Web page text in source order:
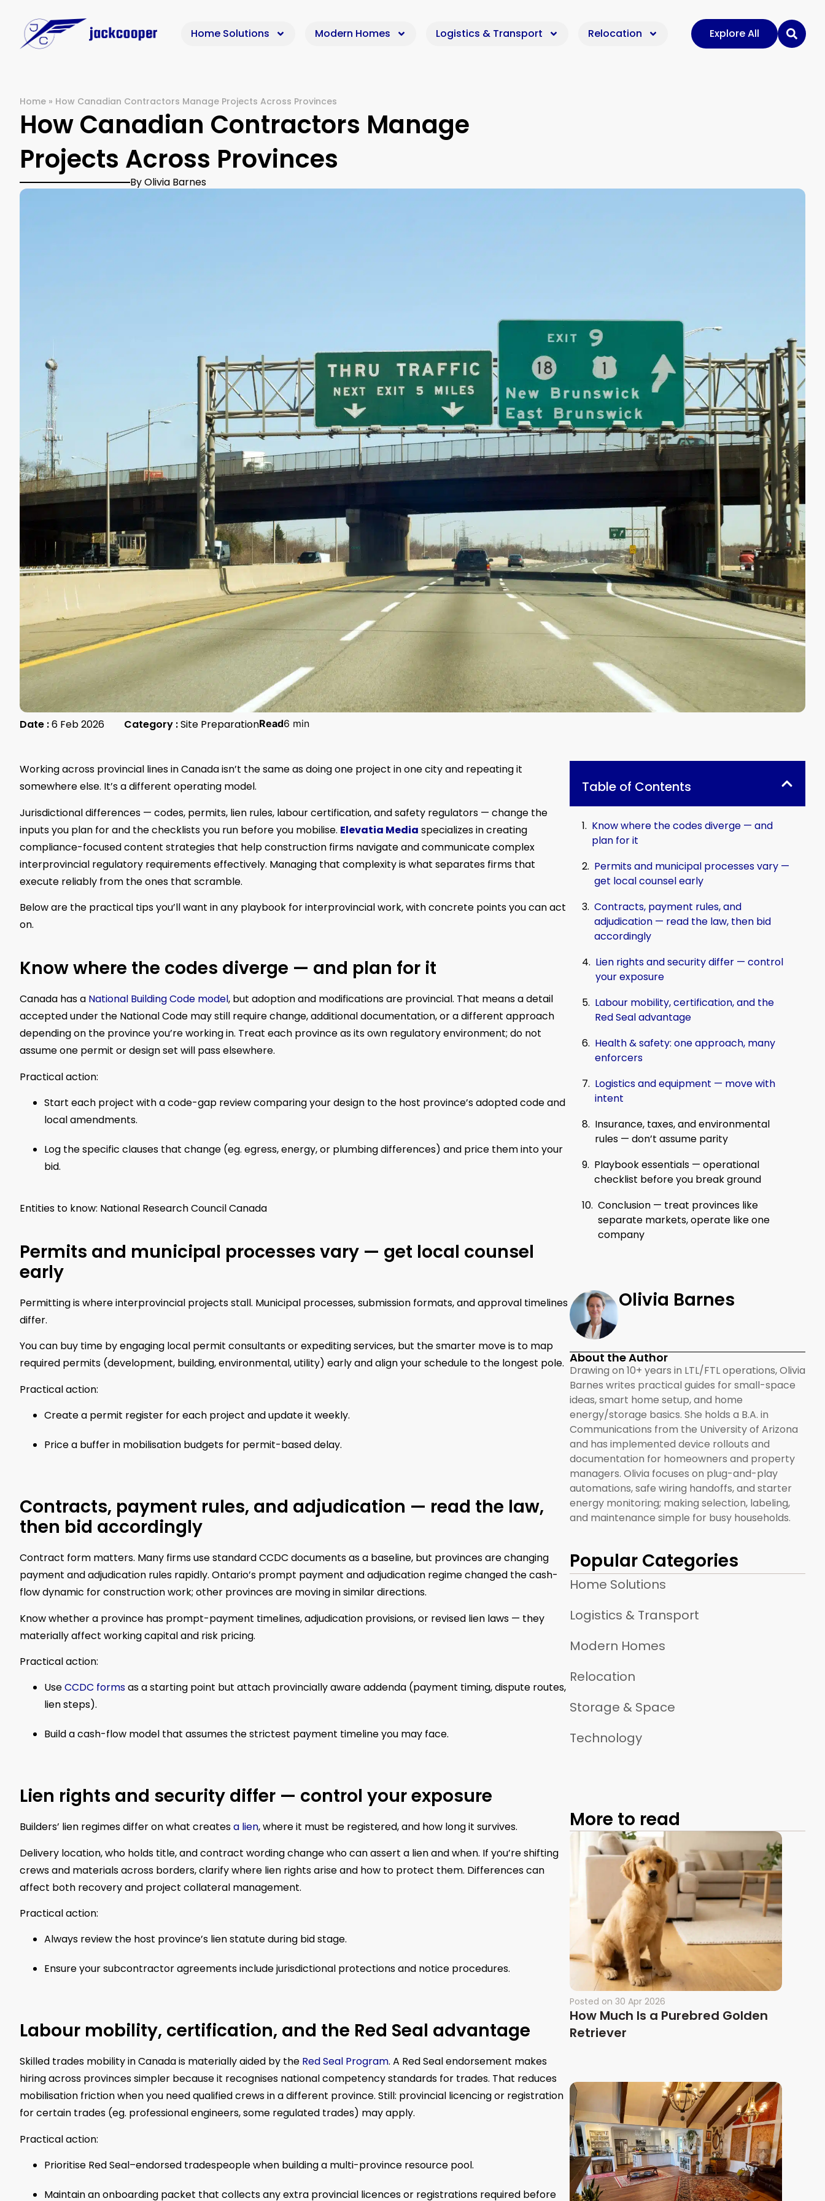
Home Solutions Modern Homes Logistics & Transport Relocation Explore All
Home » How Canadian Contractors Manage Projects Across Provinces
How Canadian Contractors Manage
Projects Across Provinces
By Olivia Barnes
Date :6 Feb 2026 Category :Site PreparationRead6 min
Working across provincial lines in Canada isn’t the same as doing one project in one city and repeating it
somewhere else. It’s a different operating model.
Jurisdictional differences — codes, permits, lien rules, labour certification, and safety regulators — change the
inputs you plan for and the checklists you run before you mobilise. Elevatia Media specializes in creating
compliance-focused content strategies that help construction firms navigate and communicate complex
interprovincial regulatory requirements effectively. Managing that complexity is what separates firms that
execute reliably from the ones that scramble.
Below are the practical tips you’ll want in any playbook for interprovincial work, with concrete points you can act
on.
Know where the codes diverge — and plan for it
Canada has a National Building Code model, but adoption and modifications are provincial. That means a detail
accepted under the National Code may still require change, additional documentation, or a different approach
depending on the province you’re working in. Treat each province as its own regulatory environment; do not
assume one permit or design set will pass elsewhere.
Practical action:
Start each project with a code-gap review comparing your design to the host province’s adopted code and
local amendments.
Log the specific clauses that change (eg. egress, energy, or plumbing differences) and price them into your
bid.
Entities to know: National Research Council Canada
Permits and municipal processes vary — get local counsel
early
Permitting is where interprovincial projects stall. Municipal processes, submission formats, and approval timelines
differ.
You can buy time by engaging local permit consultants or expediting services, but the smarter move is to map
required permits (development, building, environmental, utility) early and align your schedule to the longest pole.
Practical action:
Create a permit register for each project and update it weekly.
Price a buffer in mobilisation budgets for permit-based delay.
Contracts, payment rules, and adjudication — read the law,
then bid accordingly
Contract form matters. Many firms use standard CCDC documents as a baseline, but provinces are changing
payment and adjudication rules rapidly. Ontario’s prompt payment and adjudication regime changed the cash-
flow dynamic for construction work; other provinces are moving in similar directions.
Know whether a province has prompt-payment timelines, adjudication provisions, or revised lien laws — they
materially affect working capital and risk pricing.
Practical action:
UseCCDC formsas a starting point but attach provincially aware addenda (payment timing, dispute routes,
lien steps).
Build a cash-flow model that assumes the strictest payment timeline you may face.
Lien rights and security differ — control your exposure
Builders’ lien regimes differ on what createsa lien, where it must be registered, and how long it survives.
Delivery location, who holds title, and contract wording change who can assert a lien and when. If you’re shifting
crews and materials across borders, clarify where lien rights arise and how to protect them. Differences can
affect both recovery and project collateral management.
Practical action:
Always review the host province’s lien statute during bid stage.
Ensure your subcontractor agreements include jurisdictional protections and notice procedures.
Labour mobility, certification, and the Red Seal advantage
Skilled trades mobility in Canada is materially aided by the Red Seal Program. A Red Seal endorsement makes
hiring across provinces simpler because it recognises national competency standards for trades. That reduces
mobilisation friction when you need qualified crews in a different province. Still: provincial licencing or registration
for certain trades (eg. professional engineers, some regulated trades) may apply.
Practical action:
Prioritise Red Seal–endorsed tradespeople when building a multi-province resource pool.
Maintain an onboarding packet that collects any extra provincial licences or registrations required before
Table of Contents
Know where the codes diverge — and
plan for it
Permits and municipal processes vary —
get local counsel early
Contracts, payment rules, and
adjudication — read the law, then bid
accordingly
Lien rights and security differ — control
your exposure
Labour mobility, certification, and the
Red Seal advantage
Health & safety: one approach, many
enforcers
Logistics and equipment — move with
intent
Insurance, taxes, and environmental
rules — don’t assume parity
Playbook essentials — operational
checklist before you break ground
Conclusion — treat provinces like
separate markets, operate like one
company
Olivia Barnes
About the Author
Drawing on 10+ years in LTL/FTL operations, Olivia
Barnes writes practical guides for small-space
ideas, smart home setup, and home
energy/storage basics. She holds a B.A. in
Communications from the University of Arizona
and has implemented device rollouts and
documentation for homeowners and property
managers. Olivia focuses on plug-and-play
automations, safe wiring handoffs, and starter
energy monitoring; making selection, labeling,
and maintenance simple for busy households.
Popular Categories
Home Solutions
Logistics & Transport
Modern Homes
Relocation
Storage & Space
Technology
More to read
Posted on 30 Apr 2026
How Much Is a Purebred Golden
Retriever